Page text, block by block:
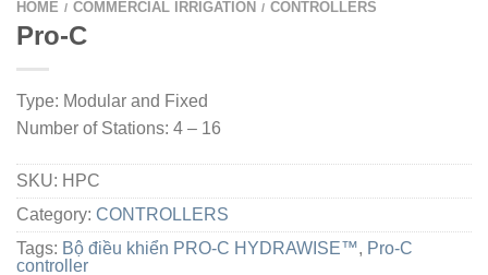
HOME / COMMERCIAL IRRIGATION / CONTROLLERS
Pro-C
Type: Modular and Fixed
Number of Stations: 4 – 16
SKU: HPC
Category: CONTROLLERS
Tags: Bộ điều khiển PRO-C HYDRAWISE™, Pro-C
controller